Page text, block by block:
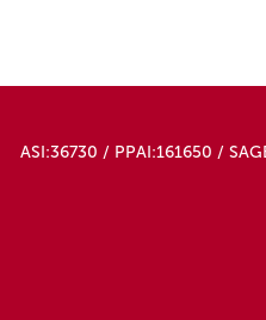
ASI:36730 / PPAI:161650 /